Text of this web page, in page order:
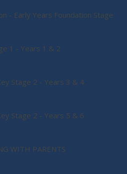
- Early Years Foundation Stage
1 - Years 1 & 2
Stage 2 - Years 3 & 4
Stage 2 - Years 5 & 6
WITH PARENTS